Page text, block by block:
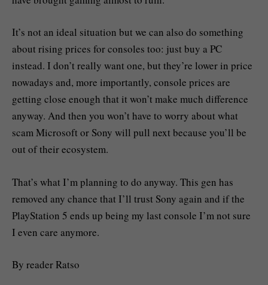
It’s not an ideal situation but we can also do something
about rising prices for consoles too: just buy a PC
instead. I don’t really want one, but they’re lower in price
nowadays and, more importantly, console prices are
getting close enough that it won’t make much difference
anyway. And then you won’t have to worry about what
scam Microsoft or Sony will pull next because you’ll be
out of their ecosystem.
That’s what I’m planning to do anyway. This gen has
removed any chance that I’ll trust Sony again and if the
PlayStation 5 ends up being my last console I’m not sure
I even care anymore.
By reader Ratso